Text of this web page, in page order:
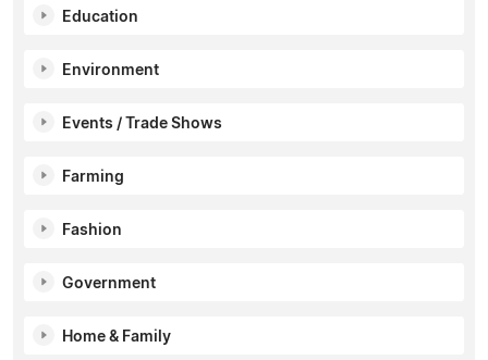
Education
Environment
Events / Trade Shows
Farming
Fashion
Government
Home & Family